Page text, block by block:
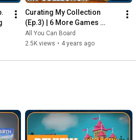
Curating My Collection
(Ep.3) | 6 More Games
Leaving my Shelf!
All You Can Board
2.5K views • 4 years ago